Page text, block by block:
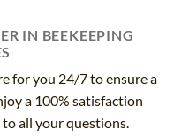
IN BEEKEEPING
for you 24/7 to ensure a
a 100% satisfaction
all your questions.